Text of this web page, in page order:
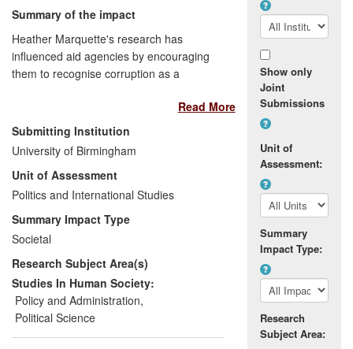
Summary of the impact
Heather Marquette's research has
influenced aid agencies by encouraging
them to recognise corruption as a
economic or managerial matter. This shift
in understanding has
change in perception among
professionals on anti-corruption and
to alterations in programmes and
practices among a number of
organisations
including EuropeAid,
AusAid and the World Bank Institute.
Marquette has directly contributed to
policy thinking by providing expert
technical support to the anti-corruption
programmes of a range of international
Read More
Submitting Institution
University of Birmingham
Unit of Assessment
Politics and International Studies
Summary Impact Type
Societal
Research Subject Area(s)
Studies In Human Society:
Policy and Administration,
Political Science
Show only
Joint
Submissions
Unit of
Assessment:
Summary
Impact Type:
Research
Subject Area: